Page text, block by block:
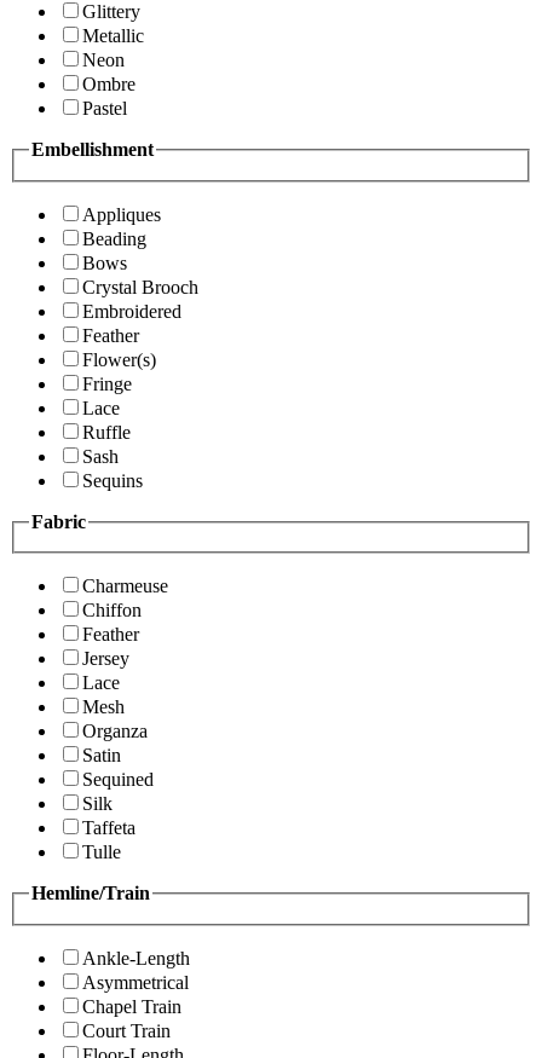
Glittery
Metallic
Neon
Ombre
Pastel
Embellishment
Appliques
Beading
Bows
Crystal Brooch
Embroidered
Feather
Flower(s)
Fringe
Lace
Ruffle
Sash
Sequins
Fabric
Charmeuse
Chiffon
Feather
Jersey
Lace
Mesh
Organza
Satin
Sequined
Silk
Taffeta
Tulle
Hemline/Train
Ankle-Length
Asymmetrical
Chapel Train
Court Train